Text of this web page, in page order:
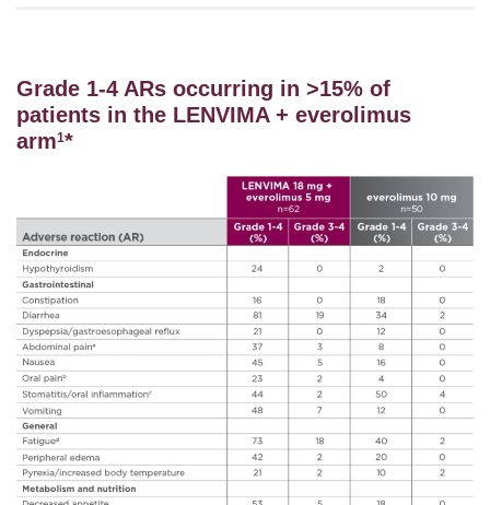
Grade 1-4 ARs occurring in >15% of
patients in the LENVIMA + everolimus
arm1*